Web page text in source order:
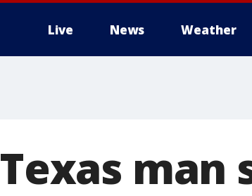
Live News Weather
Texas man